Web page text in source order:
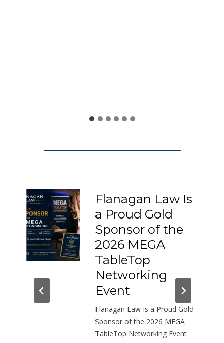
1
e
t
e
r
A
b
o
u
t
t
Flanagan Law Is
a Proud Gold
Sponsor of the
2026 MEGA
TableTop
Networking
Event
Flanagan Law Is a Proud Gold
Sponsor of the 2026 MEGA
TableTop Networking Event